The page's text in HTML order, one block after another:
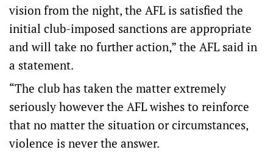
vision from the night, the AFL is satisfied the
initial club-imposed sanctions are appropriate
and will take no further action,” the AFL said in
a statement.
“The club has taken the matter extremely
seriously however the AFL wishes to reinforce
that no matter the situation or circumstances,
violence is never the answer.